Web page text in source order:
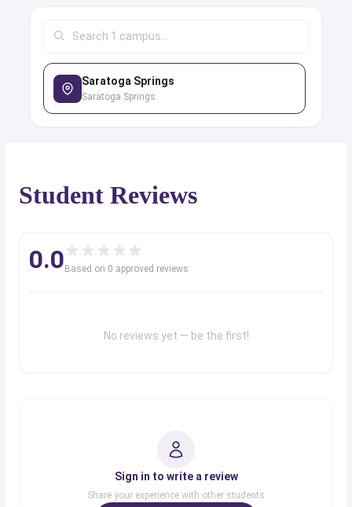
Saratoga Springs
Saratoga Springs
Student Reviews
0.0 Based on 0 approved reviews
No reviews yet — be the first!
Sign in to write a review
Share your experience with other students